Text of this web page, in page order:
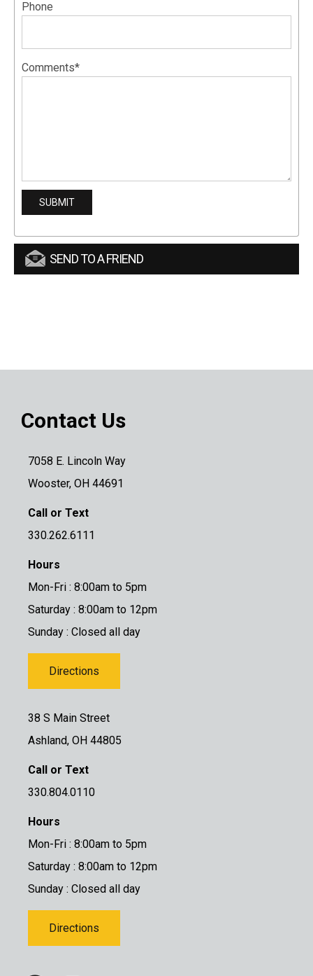
Phone
Comments*
SEND TO A FRIEND
Contact Us
7058 E. Lincoln Way
Wooster, OH 44691
Call or Text
330.262.6111
Hours
Mon-Fri : 8:00am to 5pm
Saturday : 8:00am to 12pm
Sunday : Closed all day
Directions
38 S Main Street
Ashland, OH 44805
Call or Text
330.804.0110
Hours
Mon-Fri : 8:00am to 5pm
Saturday : 8:00am to 12pm
Sunday : Closed all day
Directions